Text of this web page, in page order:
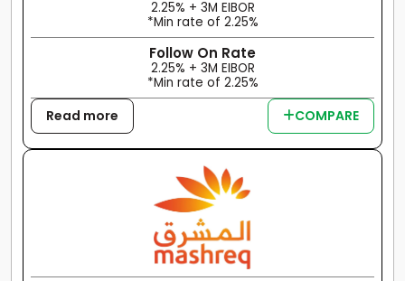
2.25% + 3M EIBOR
*Min rate of 2.25%
Follow On Rate
2.25% + 3M EIBOR
*Min rate of 2.25%
Read more COMPARE